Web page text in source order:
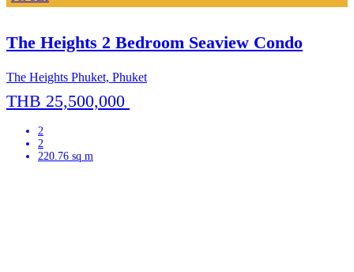
The Heights 2 Bedroom Seaview Condo
The Heights Phuket, Phuket
THB 25,500,000
2
2
220.76 sq m